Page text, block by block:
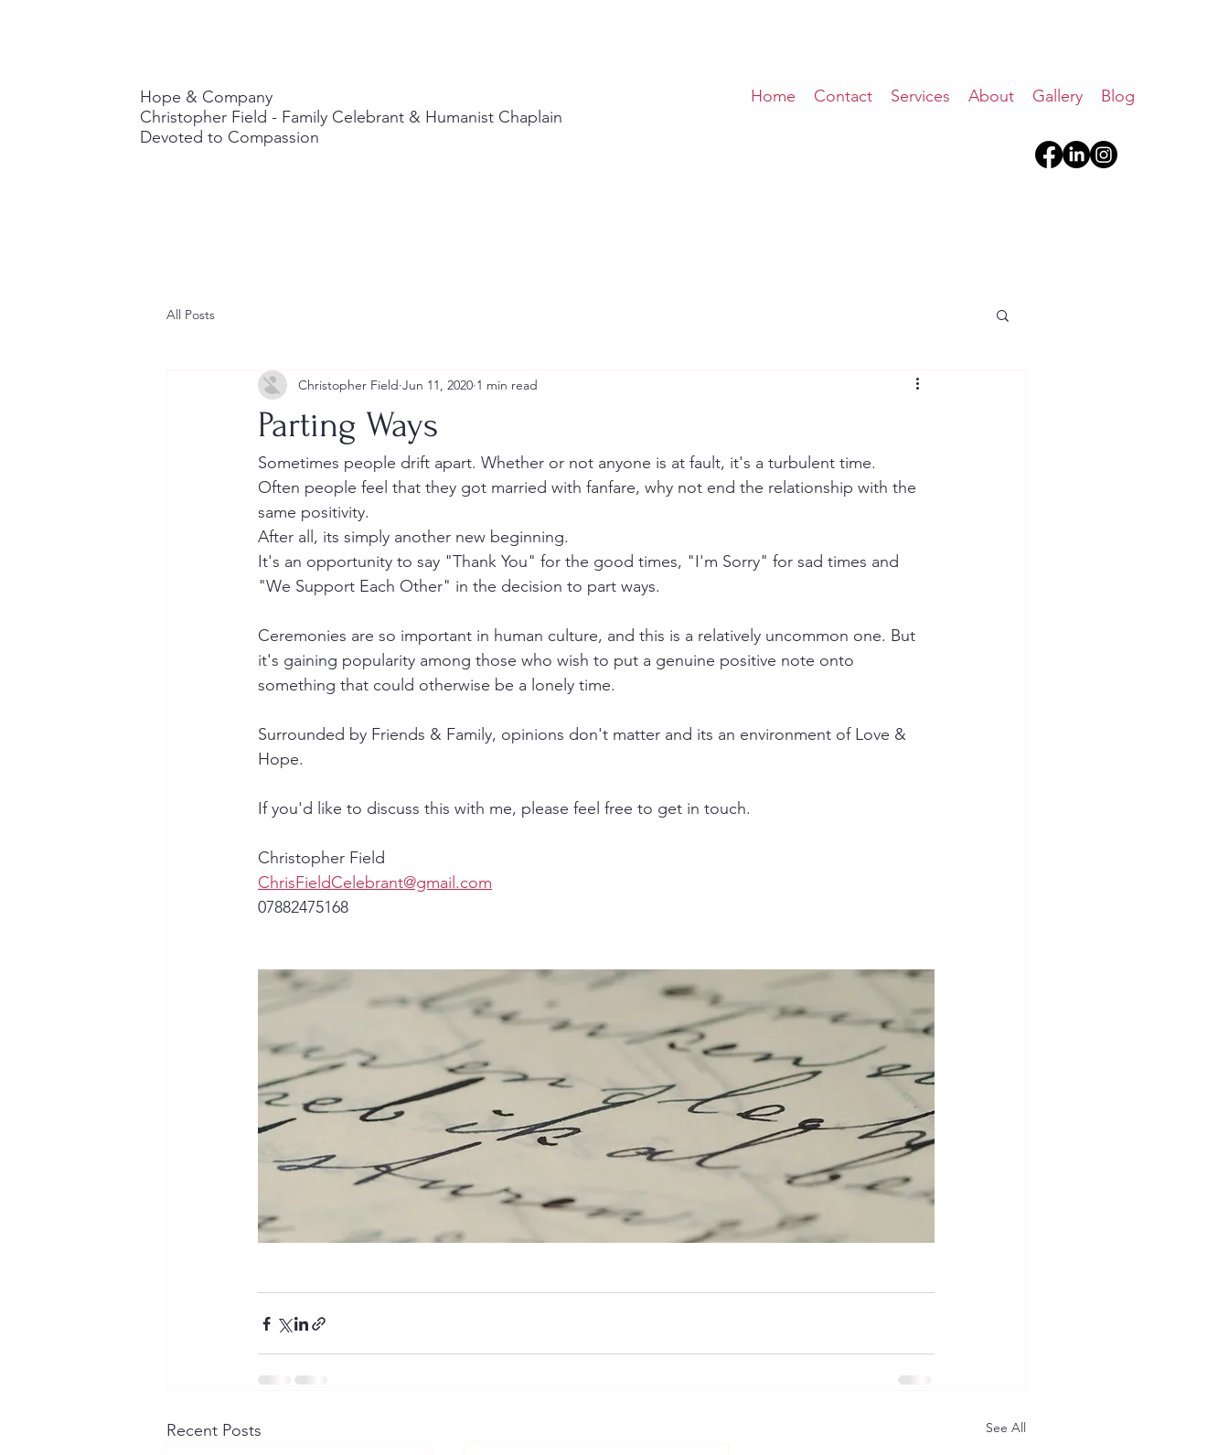
Hope & Company
Christopher Field - Family Celebrant & Humanist Chaplain
Devoted to Compassion
Home Contact Services About Gallery Blog
All Posts
Parting Ways
Christopher Field Jun 11, 2020 1 min read
Sometimes people drift apart. Whether or not anyone is at fault, it's a turbulent time.
Often people feel that they got married with fanfare, why not end the relationship with the
same positivity.
After all, its simply another new beginning.
It's an opportunity to say "Thank You" for the good times, "I'm Sorry" for sad times and
"We Support Each Other" in the decision to part ways.
Ceremonies are so important in human culture, and this is a relatively uncommon one. But
it's gaining popularity among those who wish to put a genuine positive note onto
something that could otherwise be a lonely time.
Surrounded by Friends & Family, opinions don't matter and its an environment of Love &
Hope.
If you'd like to discuss this with me, please feel free to get in touch.
Christopher Field
ChrisFieldCelebrant@gmail.com
07882475168
Recent Posts See All